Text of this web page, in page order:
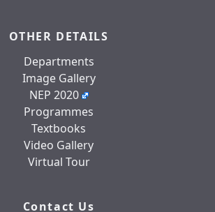
OTHER DETAILS
Departments
Image Gallery
NEP 2020
Programmes
Textbooks
Video Gallery
Virtual Tour
Contact Us